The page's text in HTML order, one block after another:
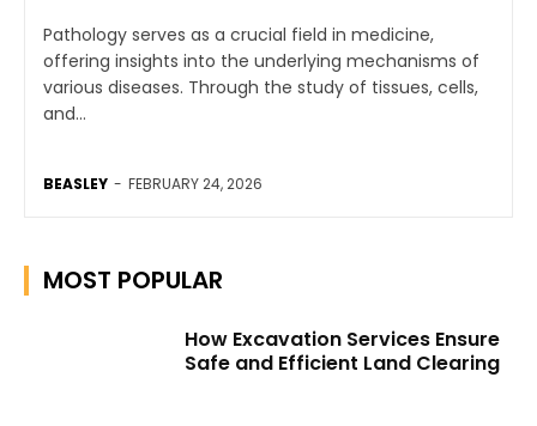
Pathology serves as a crucial field in medicine,
offering insights into the underlying mechanisms of
various diseases. Through the study of tissues, cells,
and...
BEASLEY - FEBRUARY 24, 2026
MOST POPULAR
How Excavation Services Ensure
Safe and Efficient Land Clearing